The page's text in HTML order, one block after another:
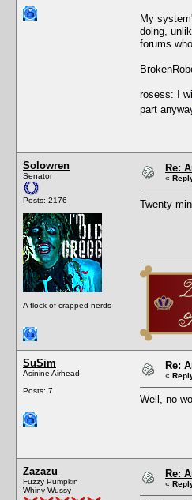
My
doing,
forums
rosess: I
part
Solowren
Senator
Posts: 2176
A flock of crapped nerds
Re:
«
Twenty
SuSim
Asinine Airhead
Posts: 7
Re:
«
Well, no
Zazazu
Fuzzy Pumpkin
Whiny Wussy
Re:
«